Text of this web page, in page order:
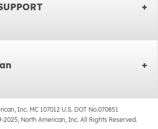
Inc. MC 107012 U.S. DOT No.070851
North American, Inc. All Rights Reserved.